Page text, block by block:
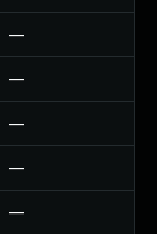
—
—
—
—
—